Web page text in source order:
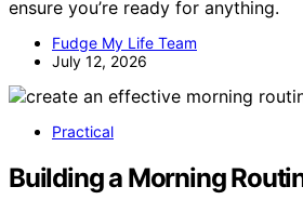
ensure you’re ready for anything.
Fudge My Life Team
July 12, 2026
Practical
Building a Morning